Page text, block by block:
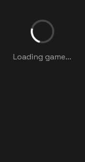
Loading game...